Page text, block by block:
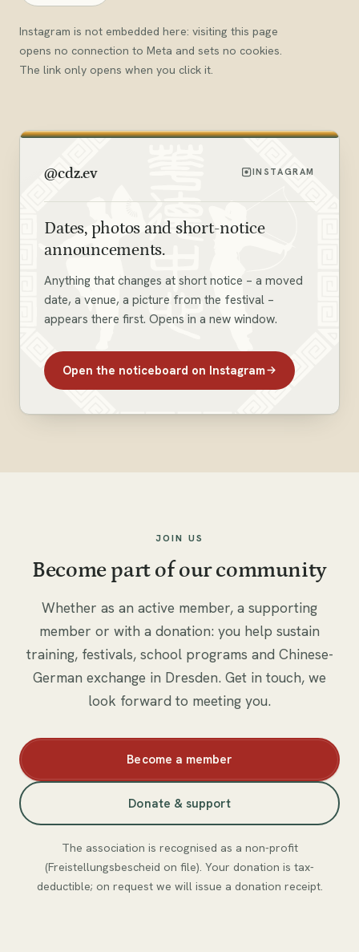
Instagram is not embedded here: visiting this page
opens no connection to Meta and sets no cookies.
The link only opens when you click it.
@cdz.ev INSTAGRAM
Dates, photos and short-notice
announcements.
Anything that changes at short notice – a moved
date, a venue, a picture from the festival –
appears there first. Opens in a new window.
Open the noticeboard on Instagram
JOIN US
Become part of our community
Whether as an active member, a supporting
member or with a donation: you help sustain
training, festivals, school programs and Chinese-
German exchange in Dresden. Get in touch, we
look forward to meeting you.
Become a member
Donate & support
The association is recognised as a non-profit
(Freistellungsbescheid on file). Your donation is tax-
deductible; on request we will issue a donation receipt.